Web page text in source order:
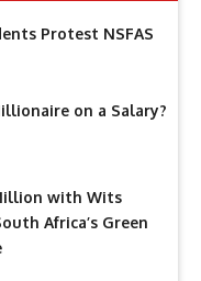
Protest NSFAS
on a Salary?
with Wits
Africa’s Green